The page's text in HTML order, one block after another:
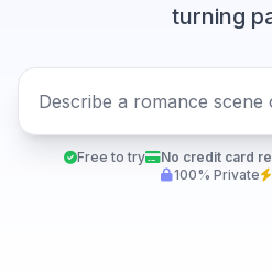
turning
Free to try No credit card
100% Private